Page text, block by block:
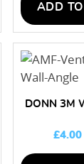
ADD
DONN 3M
£4.00